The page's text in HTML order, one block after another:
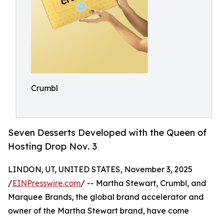
Crumbl
Seven Desserts Developed with the Queen of
Hosting Drop Nov. 3
LINDON, UT, UNITED STATES, November 3, 2025
/EINPresswire.com/ -- Martha Stewart, Crumbl, and
Marquee Brands, the global brand accelerator and
owner of the Martha Stewart brand, have come